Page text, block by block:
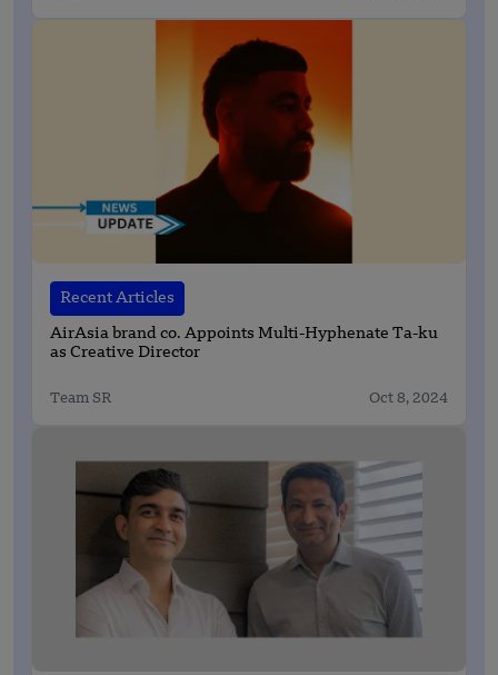
Recent Articles
AirAsia brand co. Appoints Multi-Hyphenate Ta-ku
as Creative Director
Team SR Oct 8, 2024